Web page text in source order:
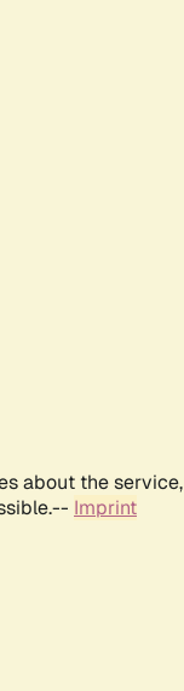
about the service,
Imprint